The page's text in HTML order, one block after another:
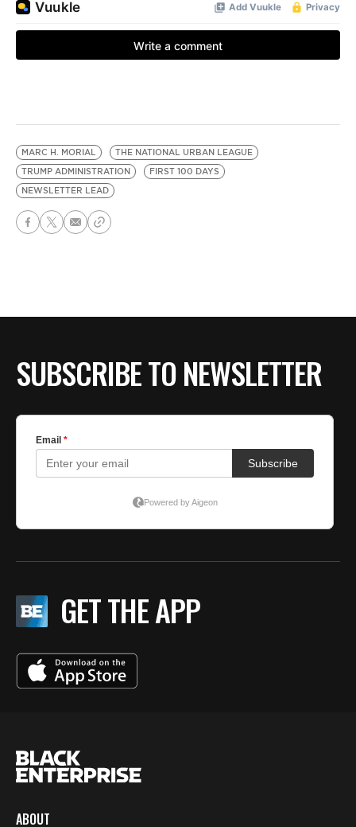
MARC H. MORIAL
THE NATIONAL URBAN LEAGUE
TRUMP ADMINISTRATION
FIRST 100 DAYS
NEWSLETTER LEAD
SUBSCRIBE TO NEWSLETTER
GET THE APP
ABOUT